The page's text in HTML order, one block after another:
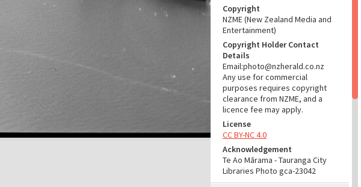
Copyright
NZME (New Zealand Media and
Entertainment)
Copyright Holder Contact
Details
Email:photo@nzherald.co.nz
Any use for commercial
purposes requires copyright
clearance from NZME, and a
licence fee may apply.
License
CC BY-NC 4.0
Acknowledgement
Te Ao Mārama - Tauranga City
Libraries Photo gca-23042